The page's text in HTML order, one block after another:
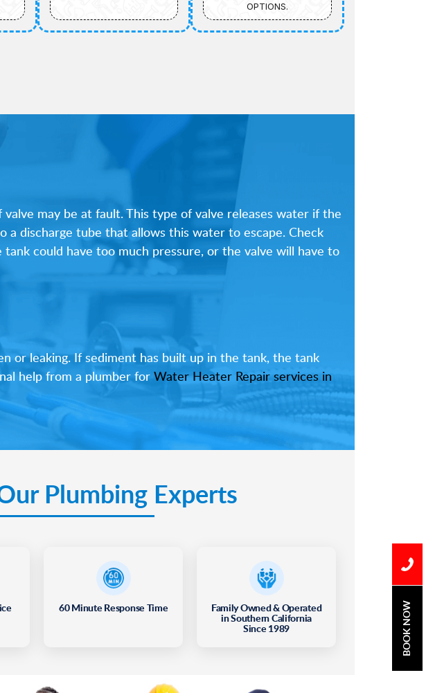
OPTIONS.
may be at fault. This type of valve releases water if the
discharge tube that allows this water to escape. Check
could have too much pressure, or the valve will have to
or leaking. If sediment has built up in the tank, the tank
help from a plumber for Water Heater Repair services in
Plumbing Experts
60 Minute Response Time Family Owned & Operated
in Southern California
Since 1989 BOOK NOW